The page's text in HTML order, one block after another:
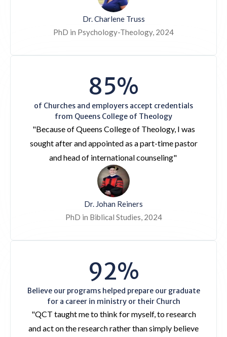
Dr. Charlene Truss
PhD in Psychology-Theology, 2024
85%
of Churches and employers accept credentials
from Queens College of Theology
"Because of Queens College of Theology, I was
sought after and appointed as a part-time pastor
and head of international counseling"
Dr. Johan Reiners
PhD in Biblical Studies, 2024
92%
Believe our programs helped prepare our graduate
for a career in ministry or their Church
"QCT taught me to think for myself, to research
and act on the research rather than simply believe